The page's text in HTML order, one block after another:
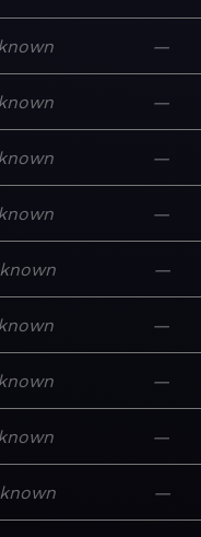
—
—
—
—
—
—
—
—
—